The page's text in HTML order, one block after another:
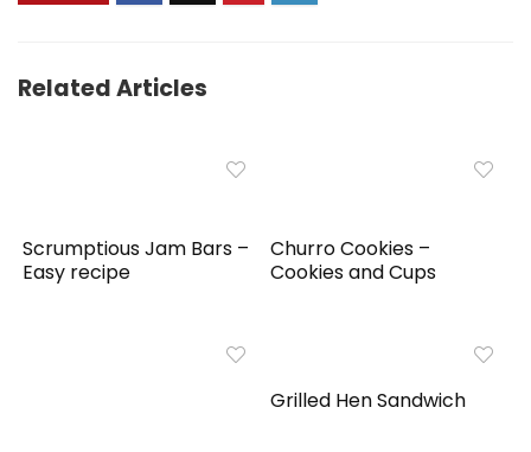
Related Articles
Scrumptious Jam Bars –
Easy recipe
Churro Cookies –
Cookies and Cups
Grilled Hen Sandwich